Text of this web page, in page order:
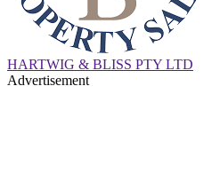
HARTWIG & BLISS PTY LTD
Advertisement